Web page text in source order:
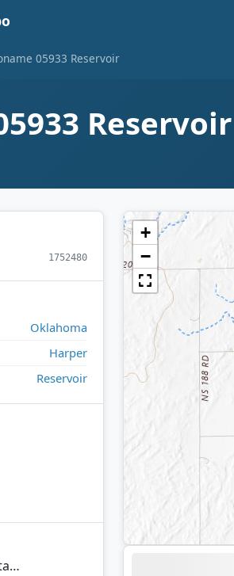
05933 Reservoir
Reservoir
1752480
Oklahoma
Harper
Reservoir
+
−